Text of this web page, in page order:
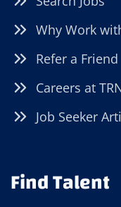
Why Work
Refer a Friend
Careers at
Job Seeker
Find Talent